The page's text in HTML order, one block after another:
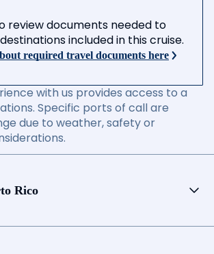
review documents needed to
included in this cruise.
required travel documents here
with us provides access to a
Specific ports of call are
due to weather, safety or
Rico